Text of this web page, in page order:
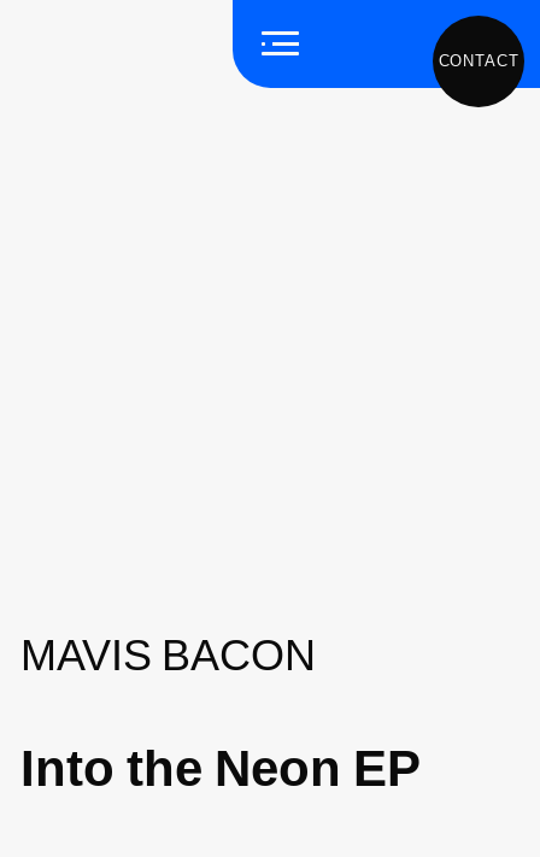
CONTACT
MAVIS BACON
Into the Neon EP